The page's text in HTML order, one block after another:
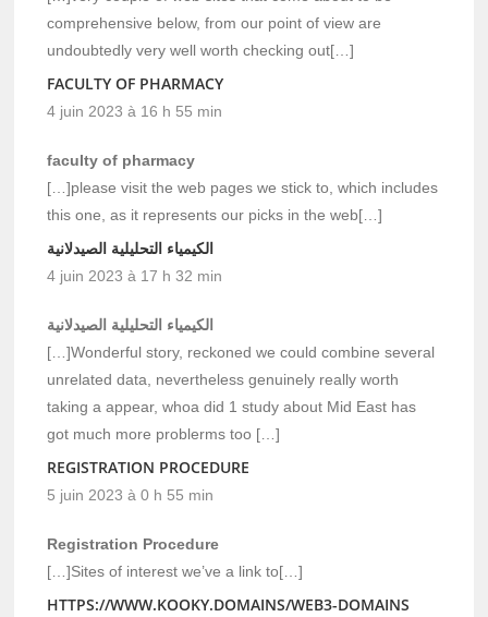
comprehensive below, from our point of view are
undoubtedly very well worth checking out[…]
FACULTY OF PHARMACY
4 juin 2023 à 16 h 55 min
faculty of pharmacy
[…]please visit the web pages we stick to, which includes
this one, as it represents our picks in the web[…]
الكيمياء التحليلية الصيدلانية
4 juin 2023 à 17 h 32 min
الكيمياء التحليلية الصيدلانية
[…]Wonderful story, reckoned we could combine several
unrelated data, nevertheless genuinely really worth
taking a appear, whoa did 1 study about Mid East has
got much more problerms too […]
REGISTRATION PROCEDURE
5 juin 2023 à 0 h 55 min
Registration Procedure
[…]Sites of interest we’ve a link to[…]
HTTPS://WWW.KOOKY.DOMAINS/WEB3-DOMAINS